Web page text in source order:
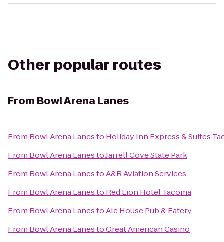
Other popular routes
From Bowl Arena Lanes
From Bowl Arena Lanesto Holiday Inn Express & Suites
From Bowl Arena LanestoJarrell Cove State Park
From Bowl Arena LanestoA&R Aviation Services
From Bowl Arena Lanesto Red Lion Hotel Tacoma
From Bowl Arena LanestoAle House Pub & Eatery
From Bowl Arena LanestoGreat American Casino